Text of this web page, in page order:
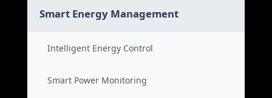
Smart Energy Management
Intelligent Energy Control
Smart Power Monitoring